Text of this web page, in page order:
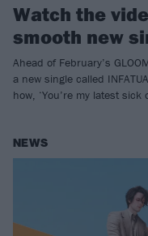
Watch the
smooth new
Ahead of February’s
a new single called
how, ‘You’re my latest sick
NEWS